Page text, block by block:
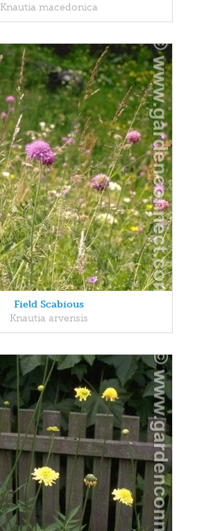
Knautia macedonica
Field Scabious
Knautia arvensis